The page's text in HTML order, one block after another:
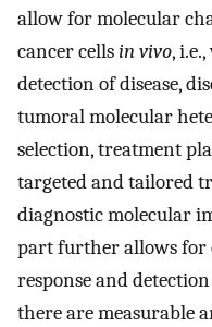
allow for molecular
cancer cellsin vivo,
detection of disease,
tumoral molecular
selection, treatment
targeted and tailored
diagnostic molecular
part further allows for
response and
there are measurable